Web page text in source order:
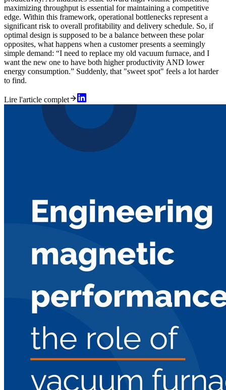
maximizing throughput is essential for maintaining a competitive
edge. Within this framework, operational bottlenecks represent a
significant risk to overall profitability and delivery schedule. So, if
optimal design is supposed to be a balance between these polar
opposites, what happens when a customer presents a seemingly
simple demand: “I need to replace my old vacuum furnace, and I
want the new one to have both higher productivity AND lower
energy consumption.” Suddenly, that "sweet spot" feels a lot harder
to find.
Lire l'article complet